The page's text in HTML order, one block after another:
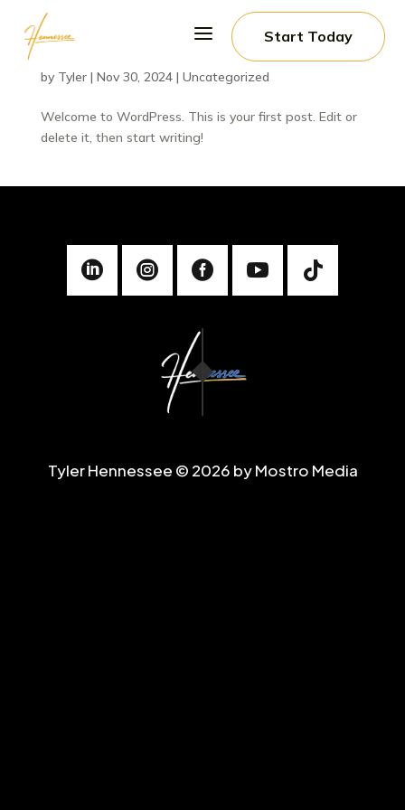
a
Start Today
by Tyler| Nov 30, 2024| Uncategorized
Welcome to WordPress. This is your first post. Edit or
delete it, then start writing!
    
Tyler Hennessee © 2026 by Mostro Media